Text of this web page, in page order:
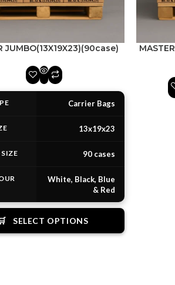
JUMBO(13X19X23)(90case)
Carrier Bags
13x19x23
SIZE 90 cases
White, Black, Blue
& Red
SELECT OPTIONS